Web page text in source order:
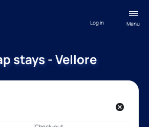
Menu
Log in
stays - Vellore